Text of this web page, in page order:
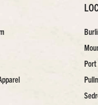
Port